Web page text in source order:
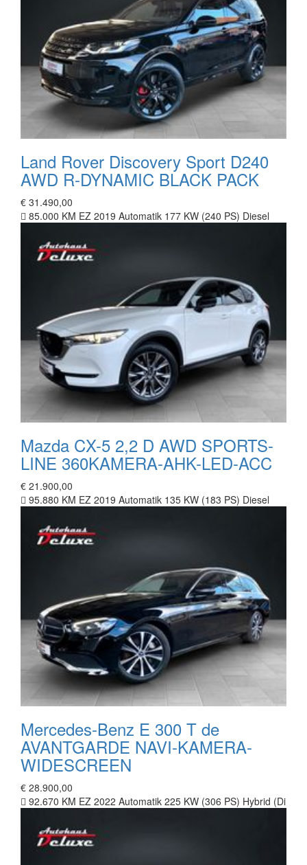
Land Rover Discovery Sport D240
AWD R-DYNAMIC BLACK PACK
€ 31.490,00
85.000 KM EZ 2019 Automatik 177 KW (240 PS) Diesel
Mazda CX-5 2,2 D AWD SPORTS-
LINE 360KAMERA-AHK-LED-ACC
€ 21.900,00
95.880 KM EZ 2019 Automatik 135 KW (183 PS) Diesel
Mercedes-Benz E 300 T de
AVANTGARDE NAVI-KAMERA-
WIDESCREEN
€ 28.900,00
92.670 KM EZ 2022 Automatik 225 KW (306 PS) Hybrid (Di